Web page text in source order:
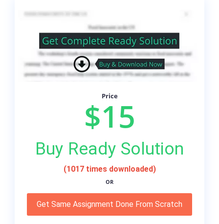
Price
$15
Buy Ready Solution
(1017 times downloaded)
OR
Get Same Assignment Done From Scratch